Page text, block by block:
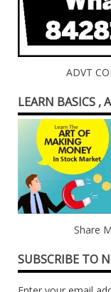
ADVT
LEARN BASICS ,
Share
SUBSCRIBE TO